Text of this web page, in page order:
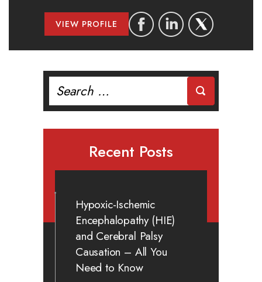
VIEW PROFILE
for:
Recent Posts
Hypoxic-Ischemic
Encephalopathy (HIE)
and Cerebral Palsy
Causation – All You
Need to Know